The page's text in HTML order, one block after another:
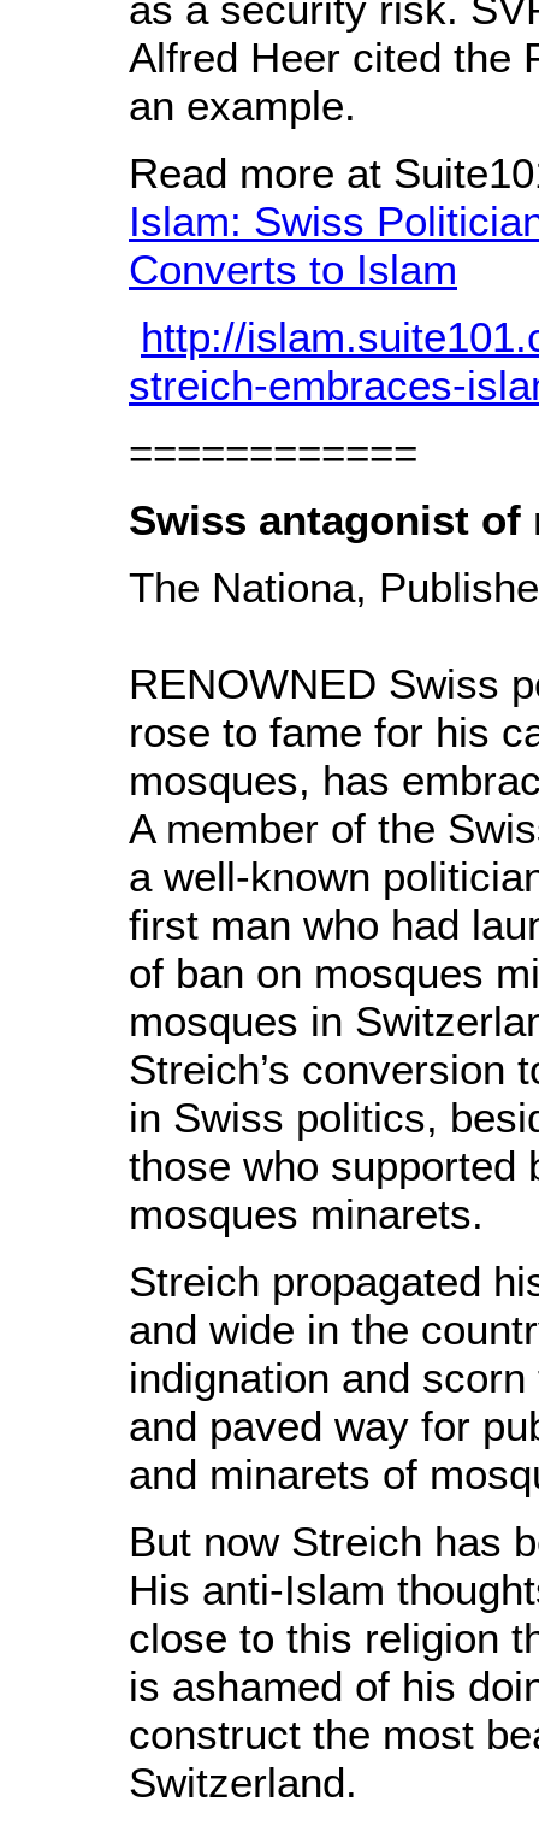
Alfred Heer cited the
an example.
Read more at
Islam: Swiss
Converts to Islam
http://
streich-embraces-
============
Swiss antagonist of
The Nationa,
RENOWNED Swiss
rose to fame for his
mosques, has
A member of the
a well-known
first man who had
of ban on mosques
mosques in
Streich’s conversion
in Swiss politics,
those who supported
mosques minarets.
Streich propagated
and wide in the
indignation and
and paved way for
and minarets of
But now Streich has
His anti-Islam
close to this religion
is ashamed of his
construct the most
Switzerland.